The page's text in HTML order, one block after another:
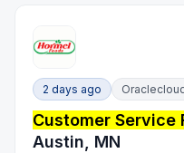
2 days ago
Customer Service
Austin, MN